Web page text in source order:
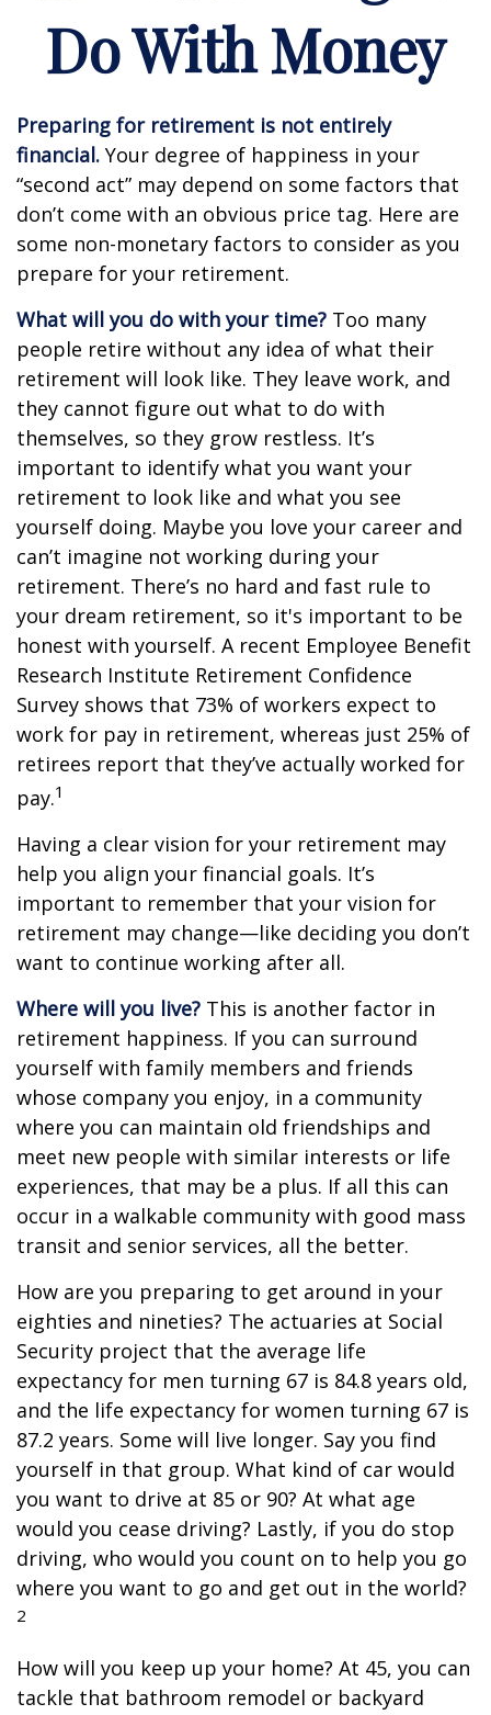
Do With Money
Preparing for retirement is not entirely
financial. Your degree of happiness in your
“second act” may depend on some factors that
don’t come with an obvious price tag. Here are
some non-monetary factors to consider as you
prepare for your retirement.
What will you do with your time? Too many
people retire without any idea of what their
retirement will look like. They leave work, and
they cannot figure out what to do with
themselves, so they grow restless. It’s
important to identify what you want your
retirement to look like and what you see
yourself doing. Maybe you love your career and
can’t imagine not working during your
retirement. There’s no hard and fast rule to
your dream retirement, so it's important to be
honest with yourself. A recent Employee Benefit
Research Institute Retirement Confidence
Survey shows that 73% of workers expect to
work for pay in retirement, whereas just 25% of
retirees report that they’ve actually worked for
pay.1
Having a clear vision for your retirement may
help you align your financial goals. It’s
important to remember that your vision for
retirement may change—like deciding you don’t
want to continue working after all.
Where will you live? This is another factor in
retirement happiness. If you can surround
yourself with family members and friends
whose company you enjoy, in a community
where you can maintain old friendships and
meet new people with similar interests or life
experiences, that may be a plus. If all this can
occur in a walkable community with good mass
transit and senior services, all the better.
How are you preparing to get around in your
eighties and nineties? The actuaries at Social
Security project that the average life
expectancy for men turning 67 is 84.8 years old,
and the life expectancy for women turning 67 is
87.2 years. Some will live longer. Say you find
yourself in that group. What kind of car would
you want to drive at 85 or 90? At what age
would you cease driving? Lastly, if you do stop
driving, who would you count on to help you go
where you want to go and get out in the world?
2
How will you keep up your home? At 45, you can
tackle that bathroom remodel or backyard